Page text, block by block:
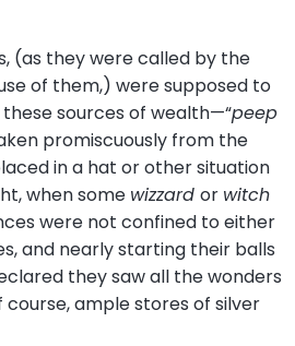
(as they were called by the
of them,) were supposed to
sources of wealth—“peep
promiscuously from the
in a hat or other situation
when some wizzard or witch
were not confined to either
and nearly starting their balls
they saw all the wonders
course, ample stores of silver